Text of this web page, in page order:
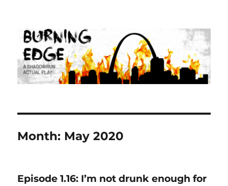
Burning Edge
Month: May 2020
Episode 1.16: I’m not drunk enough for